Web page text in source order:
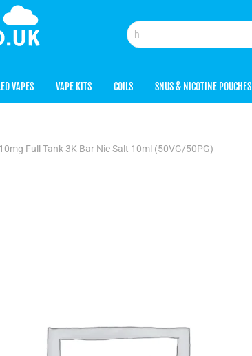
VAPES VAPE KITS COILS SNUS & NICOTINE POUCHES
10mg Full Tank 3K Bar Nic Salt 10ml (50VG/50PG)